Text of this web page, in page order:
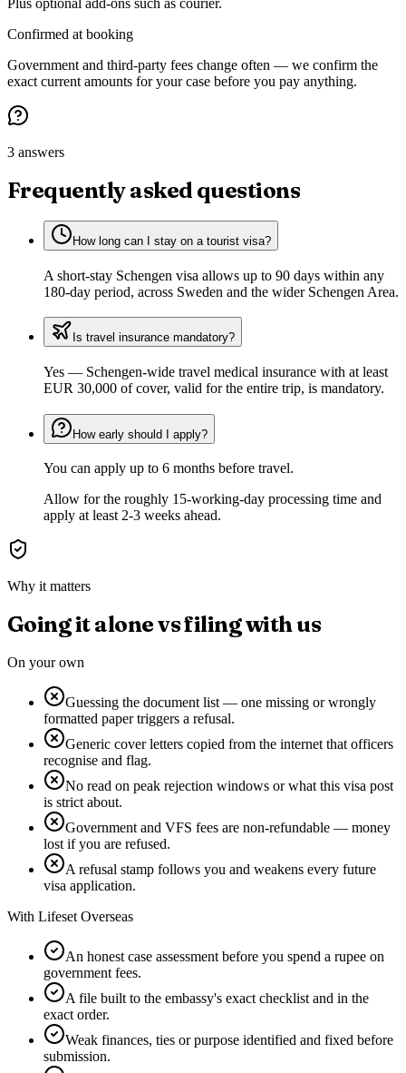
Plus optional add-ons such as courier.
Confirmed at booking
Government and third-party fees change often — we confirm the
exact current amounts for your case before you pay anything.
3 answers
Frequently asked questions
How long can I stay on a tourist visa?
A short-stay Schengen visa allows up to 90 days within any
180-day period, across Sweden and the wider Schengen Area.
Is travel insurance mandatory?
Yes — Schengen-wide travel medical insurance with at least
EUR 30,000 of cover, valid for the entire trip, is mandatory.
How early should I apply?
You can apply up to 6 months before travel.
Allow for the roughly 15-working-day processing time and
apply at least 2-3 weeks ahead.
Why it matters
Going it alone vs filing with us
On your own
Guessing the document list — one missing or wrongly
formatted paper triggers a refusal.
Generic cover letters copied from the internet that officers
recognise and flag.
No read on peak rejection windows or what this visa post
is strict about.
Government and VFS fees are non-refundable — money
lost if you are refused.
A refusal stamp follows you and weakens every future
visa application.
With Lifeset Overseas
An honest case assessment before you spend a rupee on
government fees.
A file built to the embassy's exact checklist and in the
exact order.
Weak finances, ties or purpose identified and fixed before
submission.